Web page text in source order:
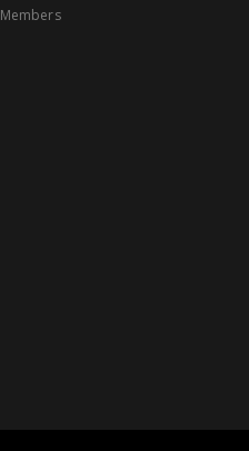
Members